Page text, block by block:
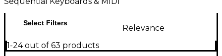
Select Filters
Relevance
1-24 out of 63 products